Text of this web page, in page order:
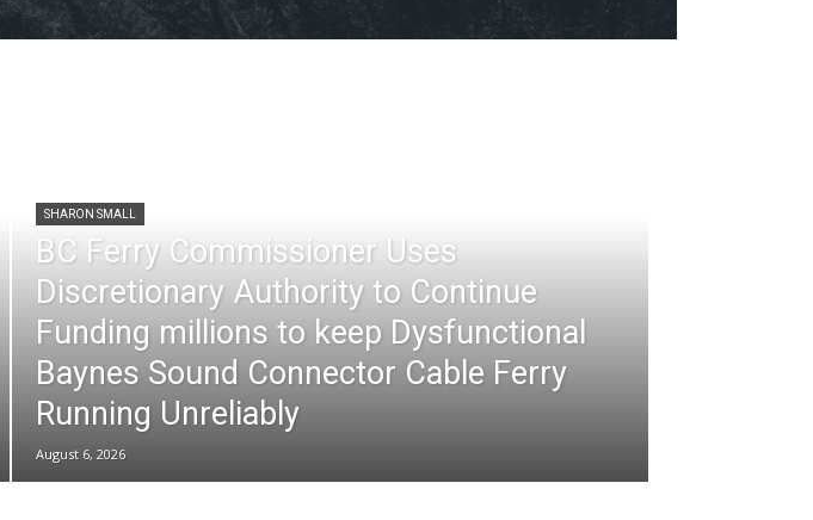
SHARON SMALL
BC Ferry Commissioner Uses
Discretionary Authority to Continue
Funding millions to keep Dysfunctional
Baynes Sound Connector Cable Ferry
Running Unreliably
August 6, 2026